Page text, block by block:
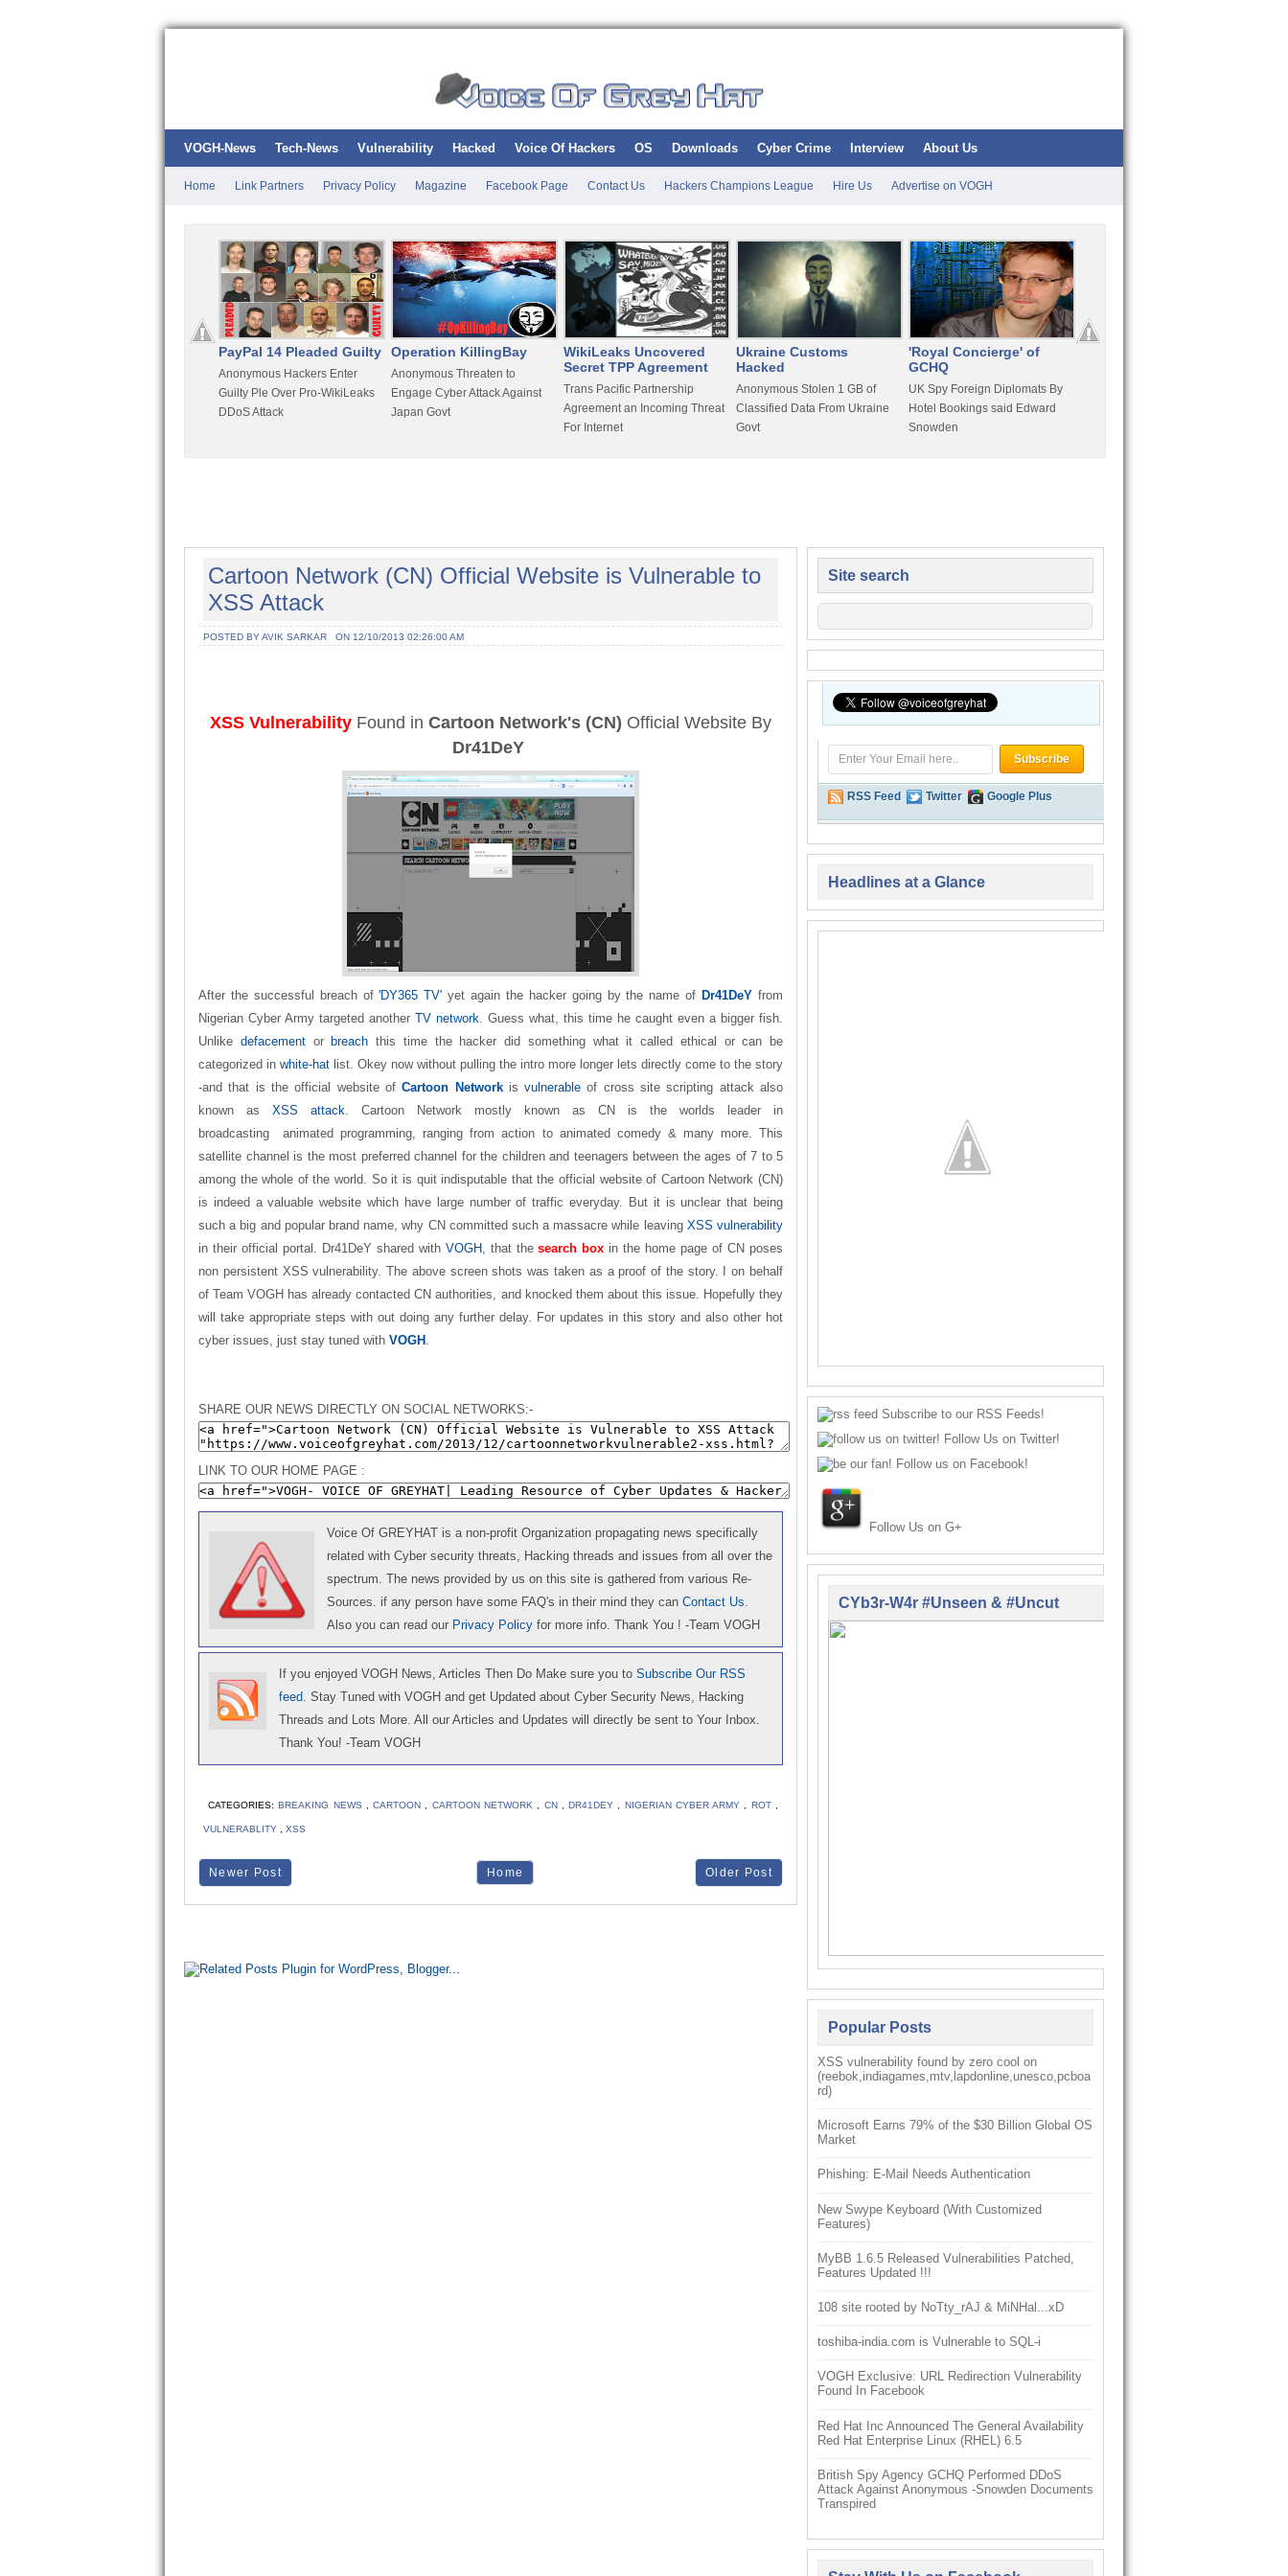
VOGH-News Tech-News Vulnerability Hacked Voice Of Hackers OS Downloads Cyber Crime Interview About Us
Home Link Partners Privacy Policy Magazine Facebook Page Contact Us Hackers Champions League Hire Us Advertise on VOGH
PayPal 14 Pleaded Guilty
Anonymous Hackers Enter
Guilty Ple Over Pro-WikiLeaks
DDoS Attack
Operation KillingBay
Anonymous Threaten to
Engage Cyber Attack Against
Japan Govt
WikiLeaks Uncovered
Secret TPP Agreement
Trans Pacific Partnership
Agreement an Incoming Threat
For Internet
Ukraine Customs
Hacked
Anonymous Stolen 1 GB of
Classified Data From Ukraine
Govt
'Royal Concierge' of
GCHQ
UK Spy Foreign Diplomats By
Hotel Bookings said Edward
Snowden
Cartoon Network (CN) Official Website is Vulnerable to
XSS Attack
POSTED BY AVIK SARKAR ON 12/10/2013 02:26:00 AM
XSS Vulnerability Found in Cartoon Network's (CN) Official Website By
Dr41DeY
After the successful breach of'DY365 TV' yet again the hacker going by the name of Dr41DeY from
Nigerian Cyber Army targeted another TV network. Guess what, this time he caught even a bigger fish.
Unlike defacementor breach this time the hacker did something what it called ethical or can be
categorized in white-hat list. Okey now without pulling the intro more longer lets directly come to the story
-and that is the official website ofCartoon Networkisvulnerable of cross site scripting attack also
known as XSS attack. Cartoon Network mostly known as CN is the worlds leader in
broadcasting animated programming, ranging from action to animated comedy & many more. This
satellite channel is the most preferred channel for the children and teenagers between the ages of 7 to 5
among the whole of the world. So it is quit indisputable that the official website of Cartoon Network (CN)
is indeed a valuable website which have large number of traffic everyday. But it is unclear that being
such a big and popular brand name, why CN committed such a massacre while leaving XSS vulnerability
in their official portal. Dr41DeY shared with VOGH, that thesearch box in the home page of CN poses
non persistent XSS vulnerability. The above screen shots was taken as a proof of the story. I on behalf
of Team VOGH has already contacted CN authorities, and knocked them about this issue. Hopefully they
will take appropriate steps with out doing any further delay. For updates in this story and also other hot
cyber issues, just stay tuned with VOGH .
SHARE OUR NEWS DIRECTLY ON SOCIAL NETWORKS:-
LINK TO OUR HOME PAGE :
Voice Of GREYHAT is a non-profit Organization propagating news specifically
related with Cyber security threats, Hacking threads and issues from all over the
spectrum. The news provided by us on this site is gathered from various Re-
Sources. if any person have some FAQ's in their mind they can Contact Us.
Also you can read our Privacy Policy for more info. Thank You ! -Team VOGH
If you enjoyed VOGH News, Articles Then Do Make sure you to Subscribe Our RSS
feed. Stay Tuned with VOGH and get Updated about Cyber Security News, Hacking
Threads and Lots More. All our Articles and Updates will directly be sent to Your Inbox.
Thank You! -Team VOGH
CATEGORIES:BREAKING NEWS ,CARTOON CARTOON NETWORK CN,DR41DEY NIGERIAN CYBER ARMY ROT,
VULNERABLITY XSS
Newer Post Older Post
Home
Site search
RSS Feed Twitter Google Plus
Headlines at a Glance
Subscribe to our RSS Feeds!
Follow Us on Twitter!
Follow us on Facebook!
Follow Us on G+
CYb3r-W4r #Unseen & #Uncut
Popular Posts
XSS vulnerability found by zero cool on
(reebok,indiagames,mtv,lapdonline,unesco,pcboa
rd)
Microsoft Earns 79% of the $30 Billion Global OS
Market
Phishing: E-Mail Needs Authentication
New Swype Keyboard (With Customized
Features)
MyBB 1.6.5 Released Vulnerabilities Patched,
Features Updated !!!
108 site rooted by NoTty_rAJ & MiNHal...xD
toshiba-india.com is Vulnerable to SQL-i
VOGH Exclusive: URL Redirection Vulnerability
Found In Facebook
Red Hat Inc Announced The General Availability
Red Hat Enterprise Linux (RHEL) 6.5
British Spy Agency GCHQ Performed DDoS
Attack Against Anonymous -Snowden Documents
Transpired